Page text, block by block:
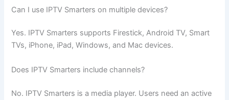
Can I use IPTV Smarters on multiple devices?
Yes. IPTV Smarters supports Firestick, Android TV, Smart
TVs, iPhone, iPad, Windows, and Mac devices.
Does IPTV Smarters include channels?
No. IPTV Smarters is a media player. Users need an active